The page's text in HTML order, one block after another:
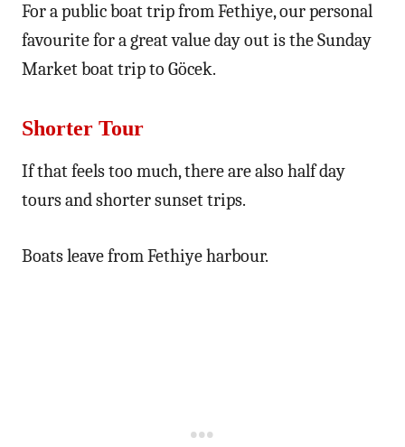
For a public boat trip from Fethiye, our personal
favourite for a great value day out is the Sunday
Market boat trip to Göcek.
Shorter Tour
If that feels too much, there are also half day
tours and shorter sunset trips.
Boats leave from Fethiye harbour.